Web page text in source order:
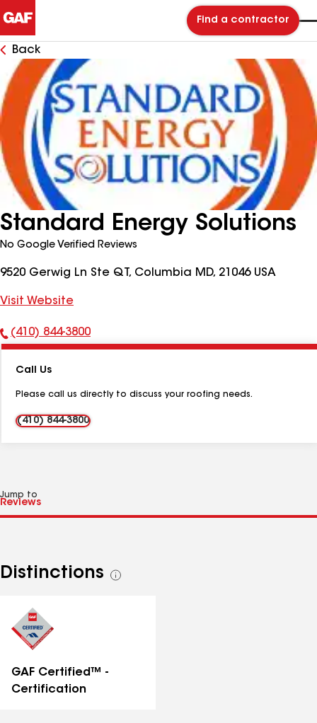
Find a contractor
Back
Standard Energy Solutions
No Google Verified Reviews
9520 Gerwig Ln Ste QT, Columbia MD, 21046 USA
Visit Website
Phone
(410) 844-3800
Call Us
Please call us directly to discuss your roofing needs.
(410) 844-3800
Jump to
Distinctions
See
GAF Certified™ -
Certification